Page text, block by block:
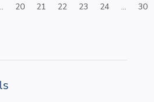
20 21 22 23 24 ... 30